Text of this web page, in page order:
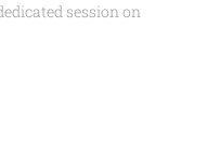
session on